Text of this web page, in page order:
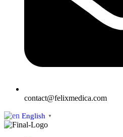
contact@felixmedica.com
English ▼